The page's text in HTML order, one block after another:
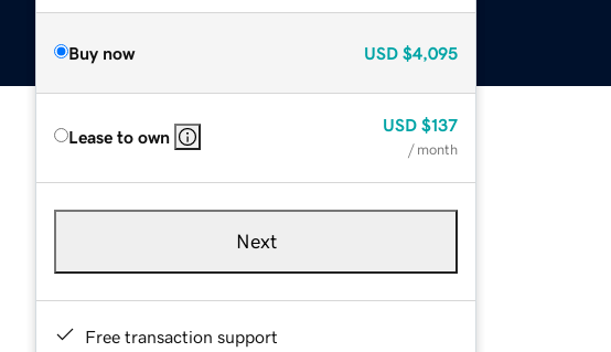
Buy now USD $4,095
Lease to own
USD $137
/ month
Next
Free transaction support